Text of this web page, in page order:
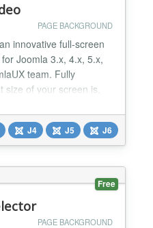
PAGE BACKGROUND
innovative full-screen
Joomla 3.x, 4.x, 5.x,
team. Fully
size of your screen is,
video JUX Background
your video to fill
with your...
J4 J5 J6
Free
PAGE BACKGROUND